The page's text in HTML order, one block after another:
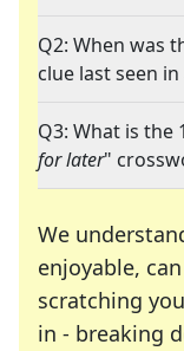
Q2: When was
clue last seen in
Q3: What is
for later"
We
enjoyable,
scratching
in - breaking